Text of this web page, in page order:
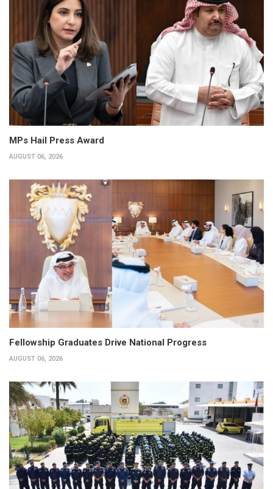
MPs Hail Press Award
AUGUST 06, 2026
Fellowship Graduates Drive National Progress
AUGUST 06, 2026